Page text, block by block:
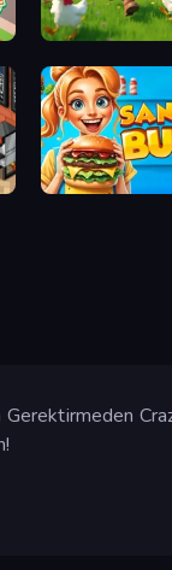
Catch the Hen
Sandwich Burger